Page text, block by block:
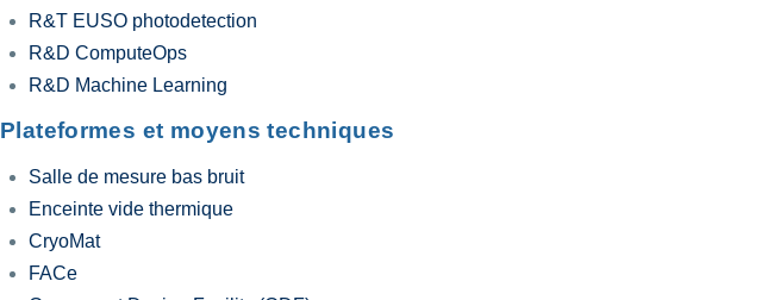
R&T EUSO photodetection
R&D ComputeOps
R&D Machine Learning
Plateformes et moyens techniques
Salle de mesure bas bruit
Enceinte vide thermique
CryoMat
FACe